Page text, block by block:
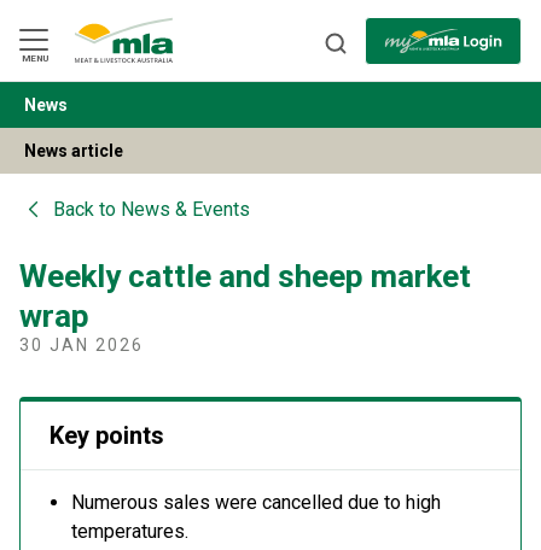
Navigation
Skip
to
Content
MENU
BACK
News
News article
Back to News & Events
Weekly cattle and sheep market
wrap
30 JAN 2026
Key points
Numerous sales were cancelled due to high
temperatures.